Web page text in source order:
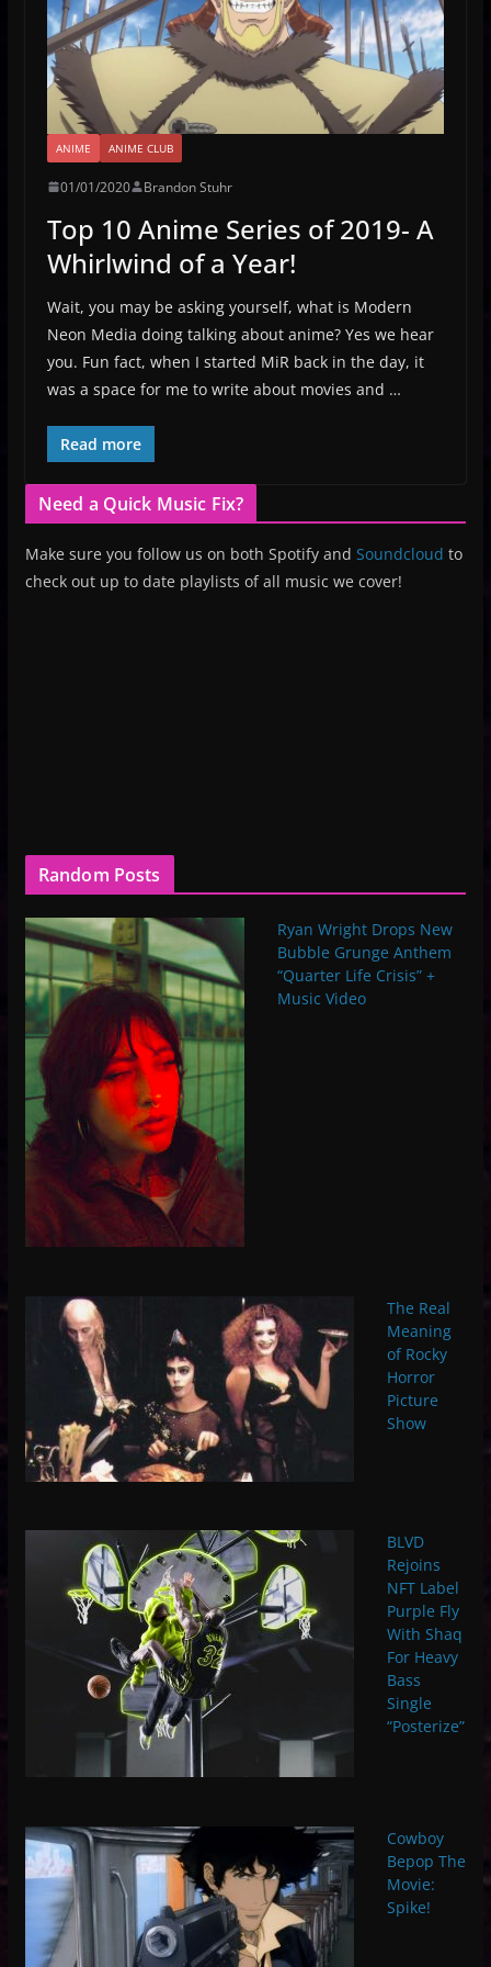
ANIME ANIME CLUB
01/01/2020 Brandon Stuhr
Top 10 Anime Series of 2019- A
Whirlwind of a Year!
Wait, you may be asking yourself, what is Modern
Neon Media doing talking about anime? Yes we hear
you. Fun fact, when I started MiR back in the day, it
was a space for me to write about movies and …
Read more
Need a Quick Music Fix?
Make sure you follow us on both Spotify and Soundcloud to
check out up to date playlists of all music we cover!
Random Posts
Ryan Wright Drops New
Bubble Grunge Anthem
“Quarter Life Crisis” +
Music Video
The Real
Meaning
of Rocky
Horror
Picture
Show
BLVD
Rejoins
NFT Label
Purple Fly
With Shaq
For Heavy
Bass
Single
“Posterize”
Cowboy
Bepop The
Movie:
Spike!